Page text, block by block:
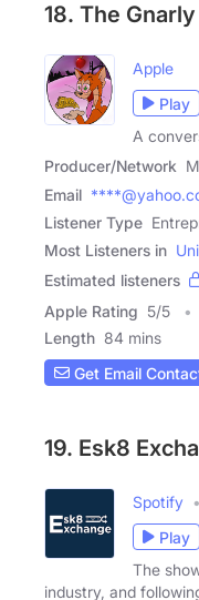
18. The
Apple
Play
A
Producer/Network
Email
Listener Type
Most Listeners in
Estimated listeners
Apple Rating 5/5
Length 84 mins
Get Email
19. Esk8
Spotify
Play
The
industry, and